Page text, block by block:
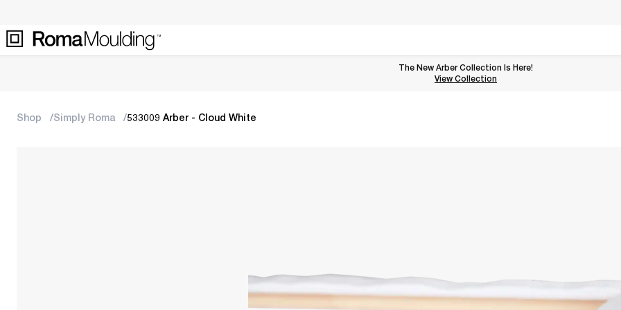
The New Arber Collection Is Here!
View the Arber Collection
View Collection
Shop Simply Roma 533009 Arber - Cloud White